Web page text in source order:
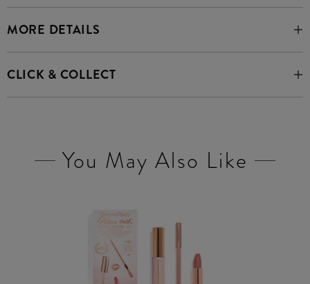
MORE DETAILS
CLICK & COLLECT
You May Also Like